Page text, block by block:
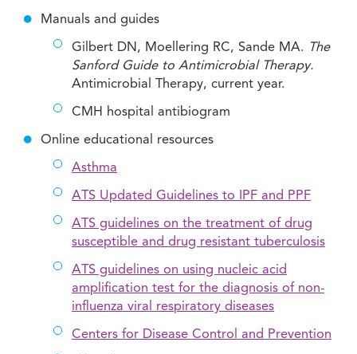
Manuals and guides
Gilbert DN, Moellering RC, Sande MA.
The
Sanford Guide to Antimicrobial Therapy.
Antimicrobial Therapy, current year.
CMH hospital antibiogram
Online educational resources
Asthma
ATS Updated Guidelines to IPF and PPF
ATS guidelines on the treatment of drug
susceptible and drug resistant tuberculosis
ATS guidelines on using nucleic acid
amplification test for the diagnosis of non-
influenza viral respiratory diseases
Centers for Disease Control and Prevention